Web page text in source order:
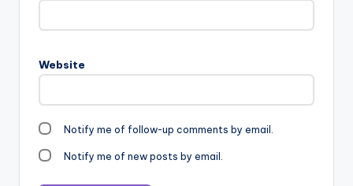
Website
Notify me of follow-up comments by email.
Notify me of new posts by email.